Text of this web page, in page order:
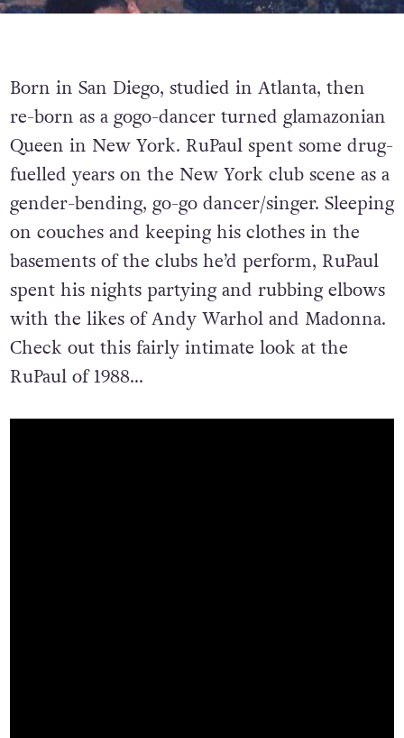
Born in San Diego, studied in Atlanta, then
re-born as a gogo-dancer turned glamazonian
Queen in New York. RuPaul spent some drug-
fuelled years on the New York club scene as a
gender-bending, go-go dancer/singer. Sleeping
on couches and keeping his clothes in the
basements of the clubs he’d perform, RuPaul
spent his nights partying and rubbing elbows
with the likes of Andy Warhol and Madonna.
Check out this fairly intimate look at the
RuPaul of 1988…